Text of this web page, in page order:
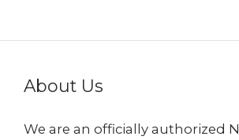
About Us
We are an officially authorized